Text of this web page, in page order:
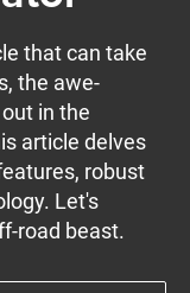
that can take
the awe-
in the
article delves
robust
Let's
road beast.